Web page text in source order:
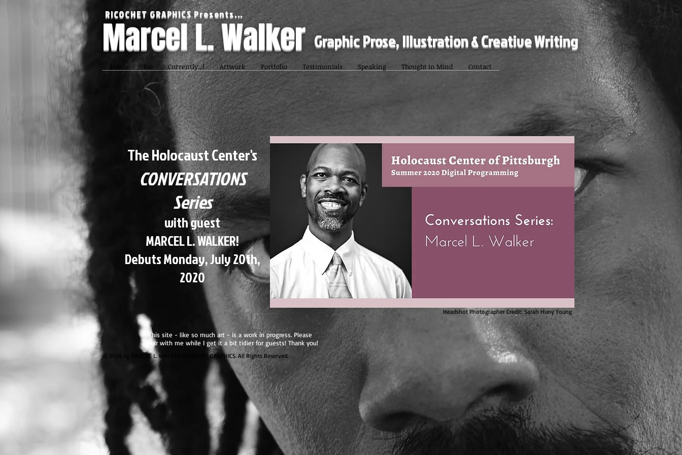
Graphic Prose, Illustration & Creative Writing
Marcel L. Walker
RICOCHET GRAPHICS Presents...
Home Bio Currently...! Artwork Portfolio Testimonials Speaking Thought in Mind Contact
The Holocaust Center's
CONVERSATIONS
Series
with guest
MARCEL L. WALKER!
Debuts Monday, July 20th,
2020
Headshot Photographer Credit: Sarah Huny Young
*This site - like so much art - is a work in progress. Please
bear with me while I get it a bit tidier for guests! Thank you!
© 2024 by MARCEL L. WALKER/RICOCHET GRAPHICS. All Rights Reserved.